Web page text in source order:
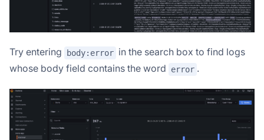
Try entering body:error in the search box to find logs
whose body field contains the word
error .